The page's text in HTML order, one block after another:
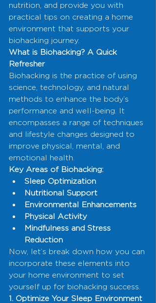
nutrition, and provide you with
practical tips on creating a home
environment that supports your
biohacking journey.
What is Biohacking? A Quick
Refresher
Biohacking is the practice of using
science, technology, and natural
methods to enhance the body’s
performance and well-being. It
encompasses a range of techniques
and lifestyle changes designed to
improve physical, mental, and
emotional health.
Key Areas of Biohacking:
Sleep Optimization
Nutritional Support
Environmental Enhancements
Physical Activity
Mindfulness and Stress
Reduction
Now, let’s break down how you can
incorporate these elements into
your home environment to set
yourself up for biohacking success.
1. Optimize Your Sleep Environment